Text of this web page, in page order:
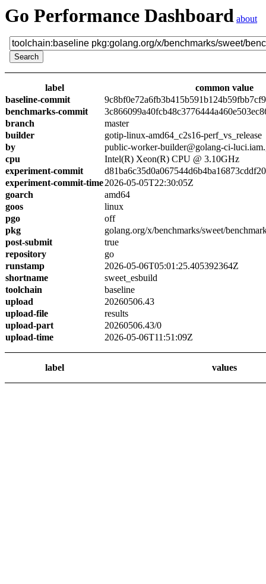
Go Performance Dashboard about
label
common value
baseline-commit
benchmarks-commit
branch
master
builder
gotip-linux-amd64_c2s16-perf_vs_release
by
public-worker-builder@golang-ci-
cpu
Intel(R) Xeon(R) CPU @ 3.10GHz
experiment-commit
experiment-commit-time2026-05-05T22:30:05Z
goarch
amd64
goos
linux
pgo
off
pkg
golang.org/x/benchmarks/sweet/
post-submit
true
repository
go
runstamp
2026-05-06T05:01:25.405392364Z
shortname
sweet_esbuild
toolchain
baseline
upload
20260506.43
upload-file
results
upload-part
20260506.43/0
upload-time
2026-05-06T11:51:09Z
label values